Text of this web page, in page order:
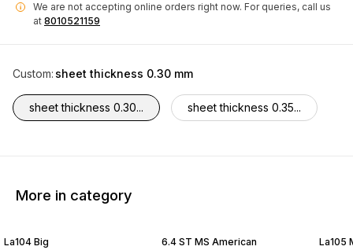
i We are not accepting online orders right now. For queries, call us
at 8010521159
Custom: sheet thickness 0.30 mm
sheet thickness 0.30... sheet thickness 0.35...
More in category
La104 Big 6.4 ST MS American La105